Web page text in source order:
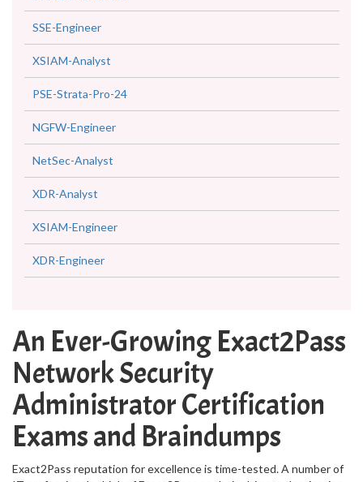
SSE-Engineer
XSIAM-Analyst
PSE-Strata-Pro-24
NGFW-Engineer
NetSec-Analyst
XDR-Analyst
XSIAM-Engineer
XDR-Engineer
An Ever-Growing Exact2Pass
Network Security
Administrator Certification
Exams and Braindumps
Exact2Pass reputation for excellence is time-tested. A number of